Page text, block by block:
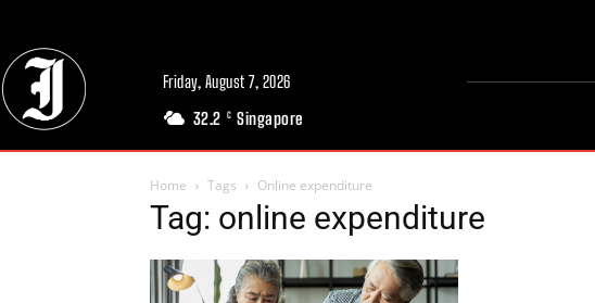
Friday, August 7, 2026
32.2 C Singapore
Home Tags Online expenditure
Tag: online expenditure